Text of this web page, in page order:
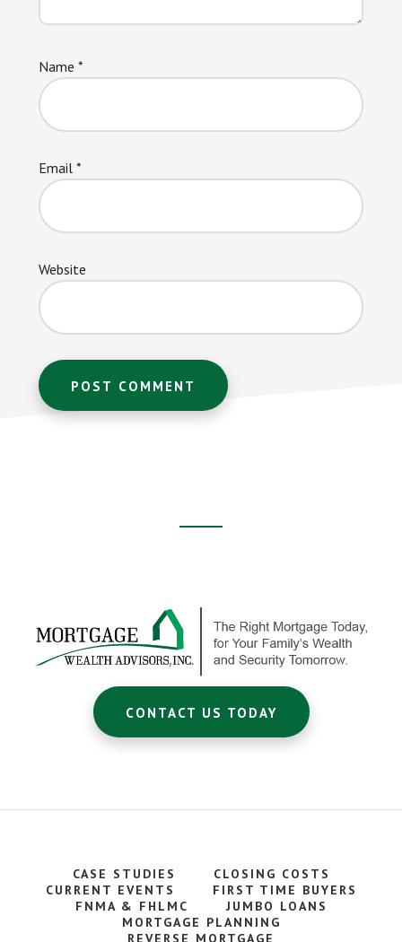
Name *
Email *
Website
CONTACT US TODAY
CASE STUDIES
CLOSING COSTS
CURRENT EVENTS
FIRST TIME BUYERS
FNMA & FHLMC
JUMBO LOANS
MORTGAGE PLANNING
REVERSE MORTGAGE